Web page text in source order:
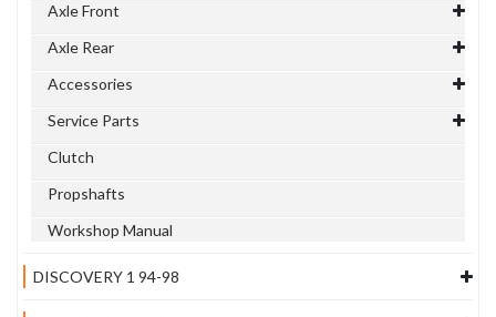
Axle Front
Axle Rear
Accessories
Service Parts
Clutch
Propshafts
Workshop Manual
DISCOVERY 1 94-98